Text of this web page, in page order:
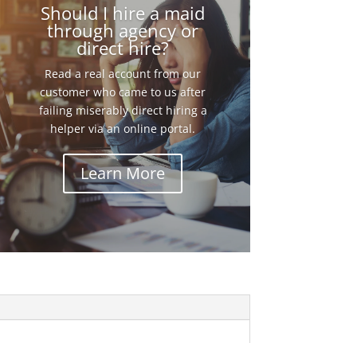
Should I hire a maid
through agency or
direct hire?
Read a real account from our
customer who came to us after
failing miserably direct hiring a
helper via an online portal.
Learn More